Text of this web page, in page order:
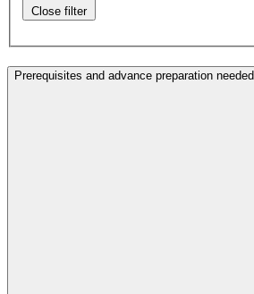
Close filter
Prerequisites and advance preparation needed